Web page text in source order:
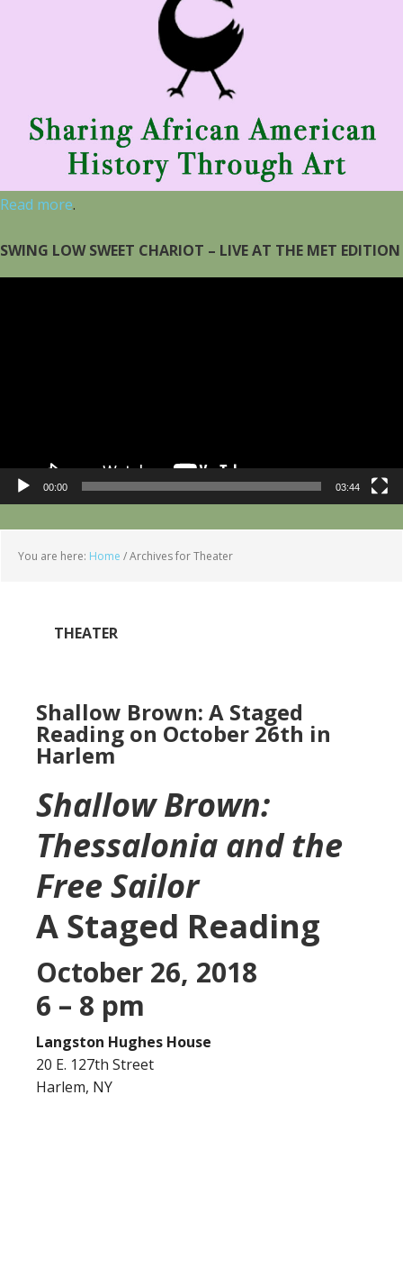
Read more.
SWING LOW SWEET CHARIOT – LIVE AT THE MET EDITION
00:00 03:44
You are here: Home /Archives for Theater
THEATER
Shallow Brown: A Staged
Reading on October 26th in
Harlem
Shallow Brown:
Thessalonia and the
Free Sailor
A Staged Reading
October 26, 2018
6 – 8 pm
Langston Hughes House
20 E. 127th Street
Harlem, NY